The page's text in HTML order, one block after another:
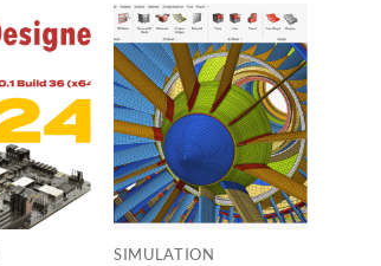
Add to
wishlist
Add to
wishlist
SIMULATION